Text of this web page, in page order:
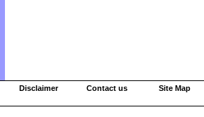
Disclaimer Contact us Site Map